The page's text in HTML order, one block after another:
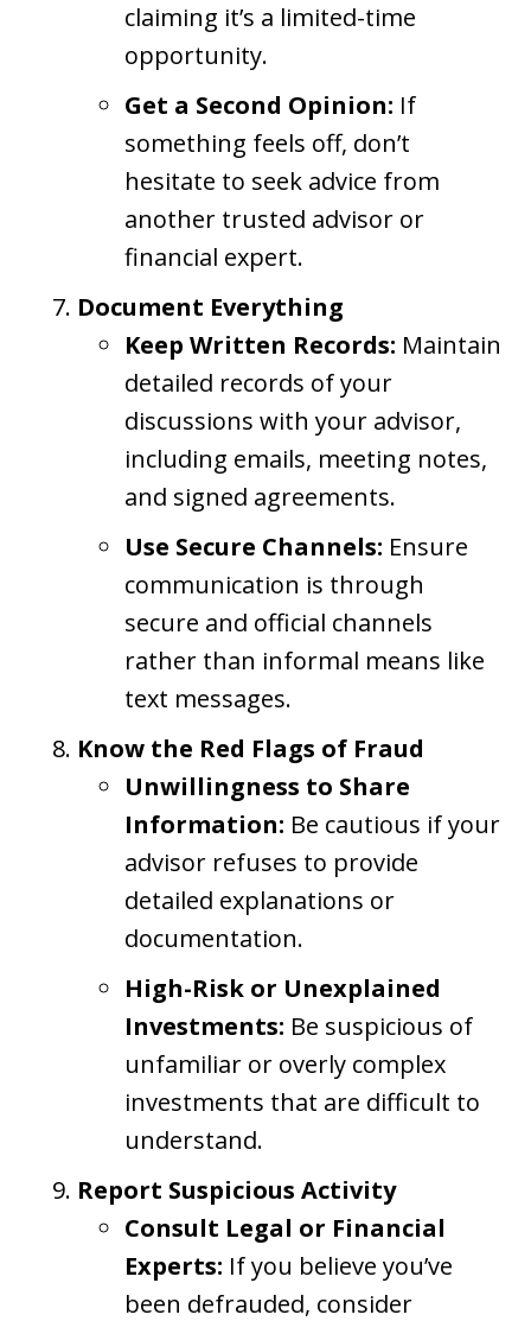
claiming it’s a limited-time
opportunity.
Get a Second Opinion: If
something feels off, don’t
hesitate to seek advice from
another trusted advisor or
financial expert.
Document Everything
Keep Written Records: Maintain
detailed records of your
discussions with your advisor,
including emails, meeting notes,
and signed agreements.
Use Secure Channels: Ensure
communication is through
secure and official channels
rather than informal means like
text messages.
Know the Red Flags of Fraud
Unwillingness to Share
Information: Be cautious if your
advisor refuses to provide
detailed explanations or
documentation.
High-Risk or Unexplained
Investments: Be suspicious of
unfamiliar or overly complex
investments that are difficult to
understand.
Report Suspicious Activity
Consult Legal or Financial
Experts: If you believe you’ve
been defrauded, consider